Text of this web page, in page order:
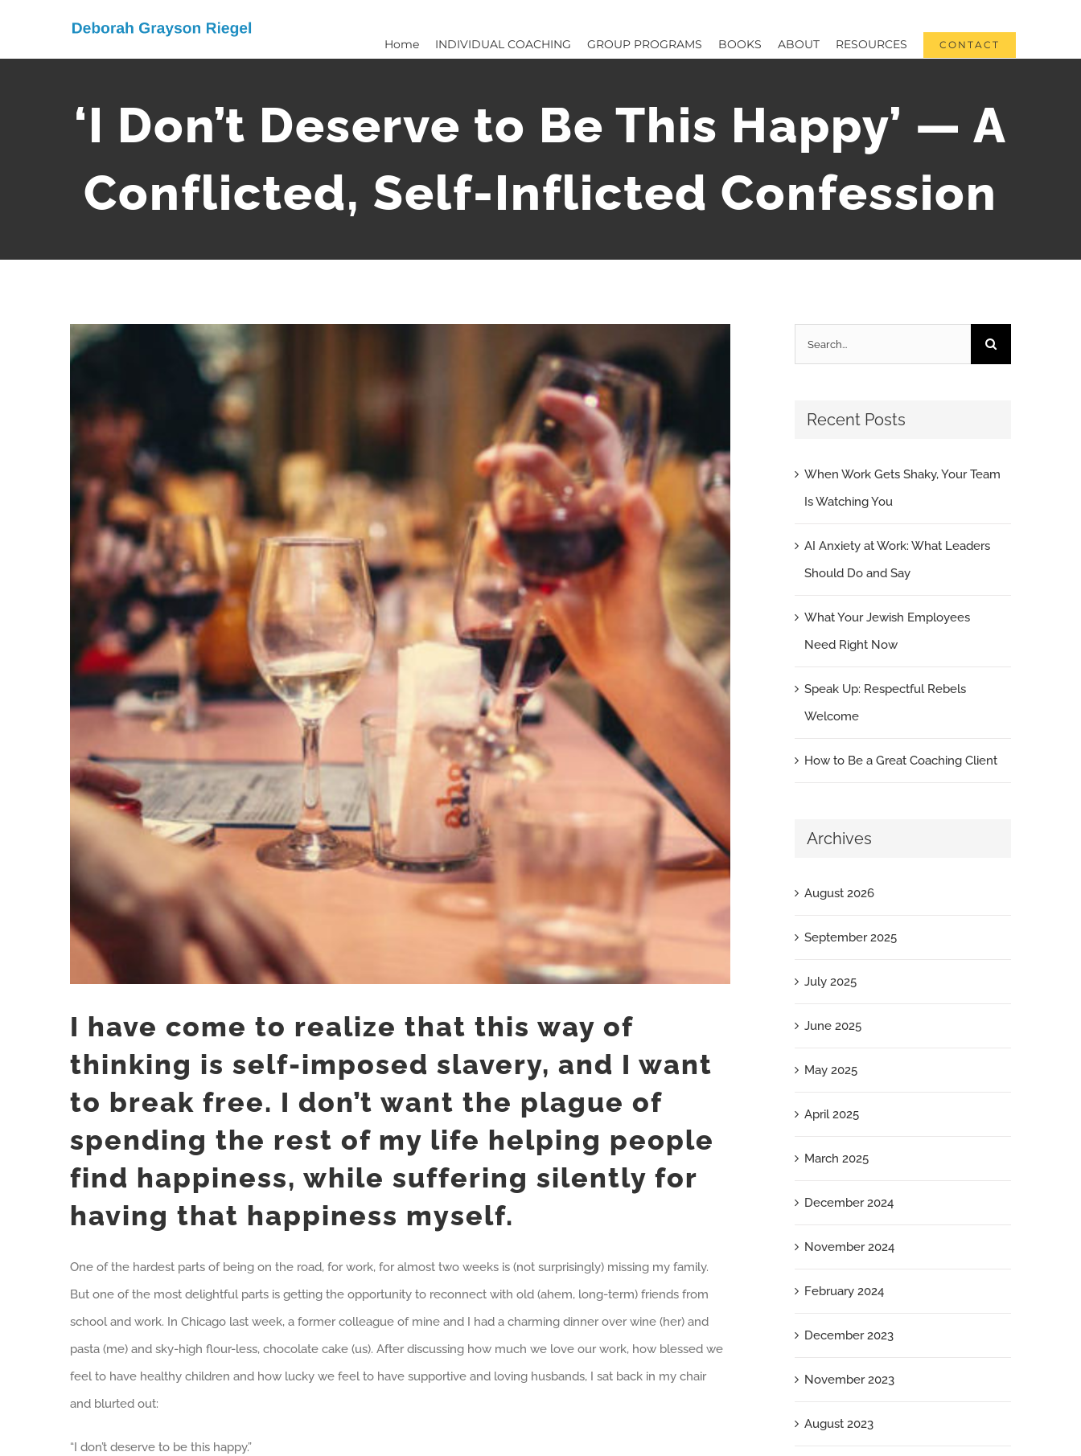
Home INDIVIDUAL COACHING GROUP PROGRAMS BOOKS ABOUT RESOURCES CONTACT
‘I Don’t Deserve to Be This Happy’ — A
Conflicted, Self-Inflicted Confession
View
Larger
I have come to realize that this way of
thinking is self-imposed slavery, and I want
to break free. I don’t want the plague of
spending the rest of my life helping people
find happiness, while suffering silently for
having that happiness myself.
One of the hardest parts of being on the road, for work, for almost two weeks is (not surprisingly) missing my family.
But one of the most delightful parts is getting the opportunity to reconnect with old (ahem, long-term) friends from
school and work. In Chicago last week, a former colleague of mine and I had a charming dinner over wine (her) and
pasta (me) and sky-high flour-less, chocolate cake (us). After discussing how much we love our work, how blessed we
feel to have healthy children and how lucky we feel to have supportive and loving husbands, I sat back in my chair
and blurted out:
“I don’t deserve to be this happy.”
for:
Recent Posts
When Work Gets Shaky, Your Team
Is Watching You
AI Anxiety at Work: What Leaders
Should Do and Say
What Your Jewish Employees
Need Right Now
Speak Up: Respectful Rebels
Welcome
How to Be a Great Coaching Client
Archives
August 2026
September 2025
July 2025
June 2025
May 2025
April 2025
March 2025
December 2024
November 2024
February 2024
December 2023
November 2023
August 2023